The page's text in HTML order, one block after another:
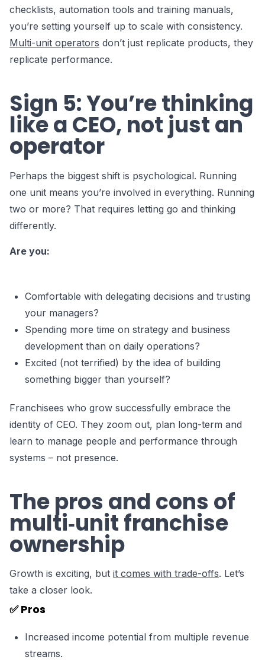
checklists, automation tools and training manuals,
you’re setting yourself up to scale with consistency.
Multi-unit operators don’t just replicate products, they
replicate performance.
Sign 5: You’re thinking
like a CEO, not just an
operator
Perhaps the biggest shift is psychological. Running
one unit means you’re involved in everything. Running
two or more? That requires letting go and thinking
differently.
Are you:
Comfortable with delegating decisions and trusting
your managers?
Spending more time on strategy and business
development than on daily operations?
Excited (not terrified) by the idea of building
something bigger than yourself?
Franchisees who grow successfully embrace the
identity of CEO. They zoom out, plan long-term and
learn to manage people and performance through
systems – not presence.
The pros and cons of
multi‑unit franchise
ownership
Growth is exciting, but it comes with trade-offs. Let’s
take a closer look.
✅ Pros
Increased income potential from multiple revenue
streams.